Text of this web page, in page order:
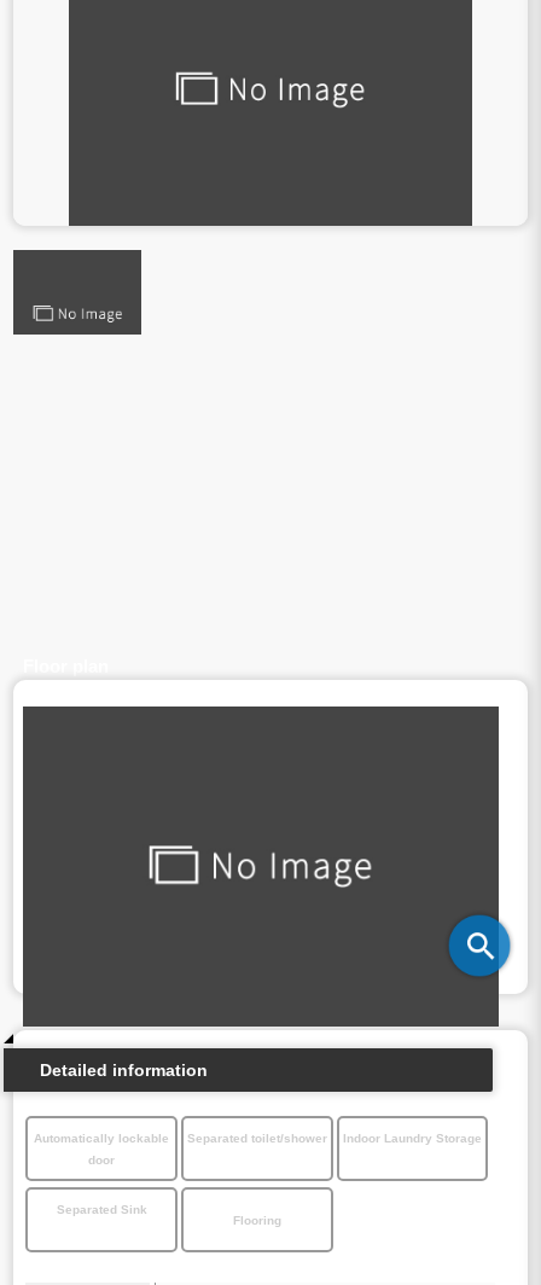
Detailed information
Automatically lockable
door
Separated toilet/shower Indoor Laundry Storage
Separated Sink
Flooring